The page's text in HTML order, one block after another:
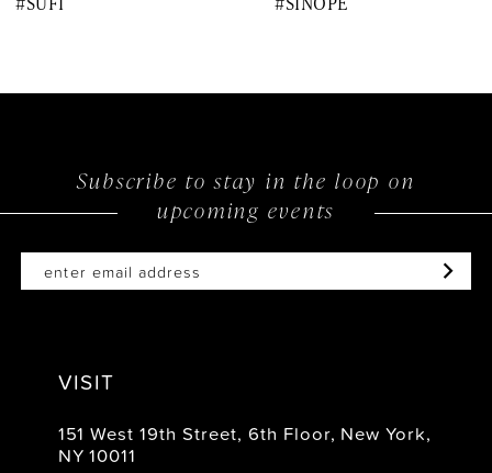
Subscribe to stay in the loop on
upcoming events
VISIT
151 West 19th Street, 6th Floor, New York,
NY 10011